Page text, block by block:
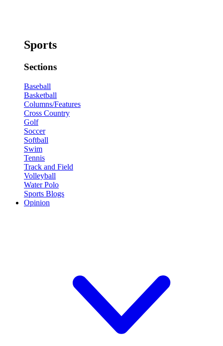
Sports
Sections
Baseball
Basketball
Columns/Features
Cross Country
Golf
Soccer
Softball
Swim
Tennis
Track and Field
Volleyball
Water Polo
Sports Blogs
Opinion